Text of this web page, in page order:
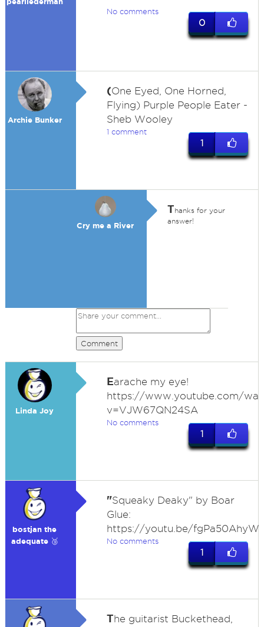
No comments
0
Archie Bunker
(One Eyed, One Horned,
Flying) Purple People Eater -
Sheb Wooley
1 comment
1
Cry me a River
Thanks for your
answer!
Comment
Linda Joy
Earache my eye!
https://www.youtube.com/
v=VJW67QN24SA
No comments
1
bostjan the
adequate 🥉
"Squeaky Deaky" by Boar
Glue:
https://youtu.be/fgPa50AhyWs
No comments
1
The guitarist Buckethead,